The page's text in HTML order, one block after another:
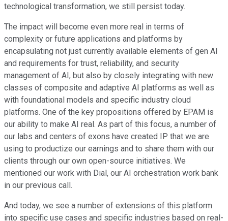
technological transformation, we still persist today.
The impact will become even more real in terms of
complexity or future applications and platforms by
encapsulating not just currently available elements of gen AI
and requirements for trust, reliability, and security
management of AI, but also by closely integrating with new
classes of composite and adaptive AI platforms as well as
with foundational models and specific industry cloud
platforms. One of the key propositions offered by EPAM is
our ability to make AI real. As part of this focus, a number of
our labs and centers of exons have created IP that we are
using to productize our earnings and to share them with our
clients through our own open-source initiatives. We
mentioned our work with Dial, our AI orchestration work bank
in our previous call.
And today, we see a number of extensions of this platform
into specific use cases and specific industries based on real-